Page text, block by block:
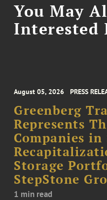
You May
Interested
August 05, 2026 PRESS
Greenberg
Represents
Companies
Storage
StepStone
1 min read